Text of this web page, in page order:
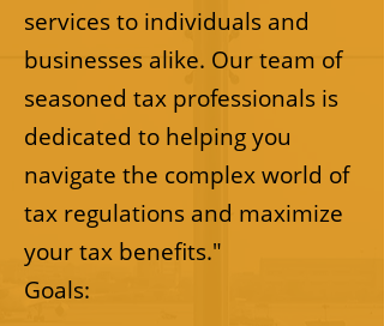
services to individuals and
businesses alike. Our team of
seasoned tax professionals is
dedicated to helping you
navigate the complex world of
tax regulations and maximize
your tax benefits."
Goals: